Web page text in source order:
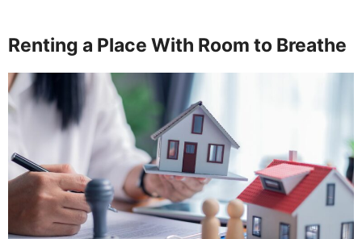
Renting a Place With Room to Breathe